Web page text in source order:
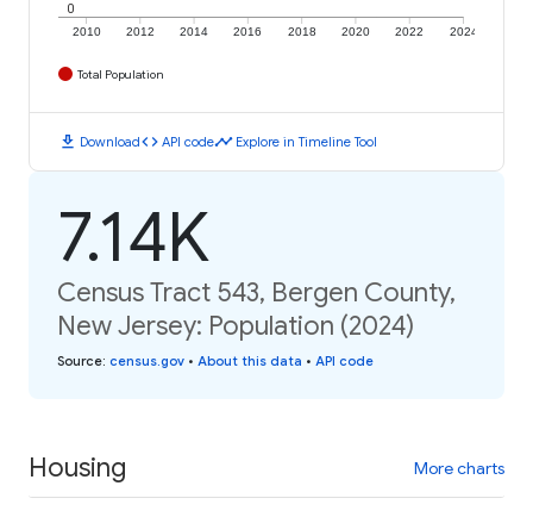
2010 2012 2014 2016 2018 2020 2022 2024
0
Total Population
download Downloadcode API codetimeline Explore in Timeline Tool
7.14K
Census Tract 543, Bergen County,
New Jersey: Population (2024)
Source: census.gov • About this data • API code
Housing More charts